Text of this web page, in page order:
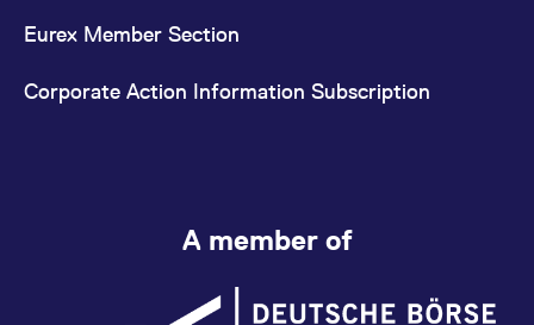
Eurex Member Section
Corporate Action Information Subscription
A member of